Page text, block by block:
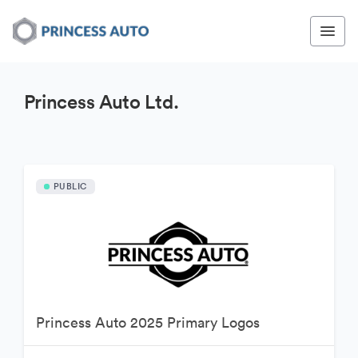
Princess Auto Ltd.
PUBLIC
Princess Auto 2025 Primary Logos